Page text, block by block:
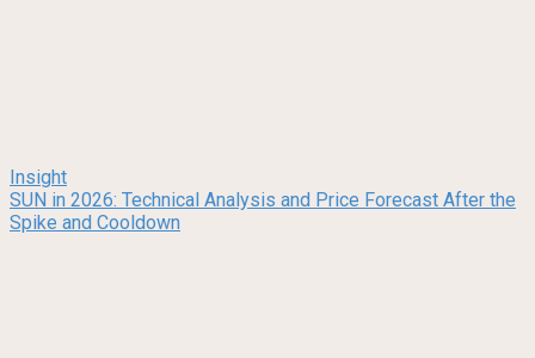
Insight
SUN in 2026: Technical Analysis and Price Forecast After the
Spike and Cooldown